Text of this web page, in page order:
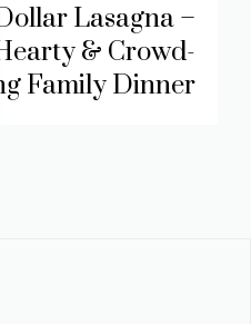
Lasagna –
& Crowd-
Family Dinner